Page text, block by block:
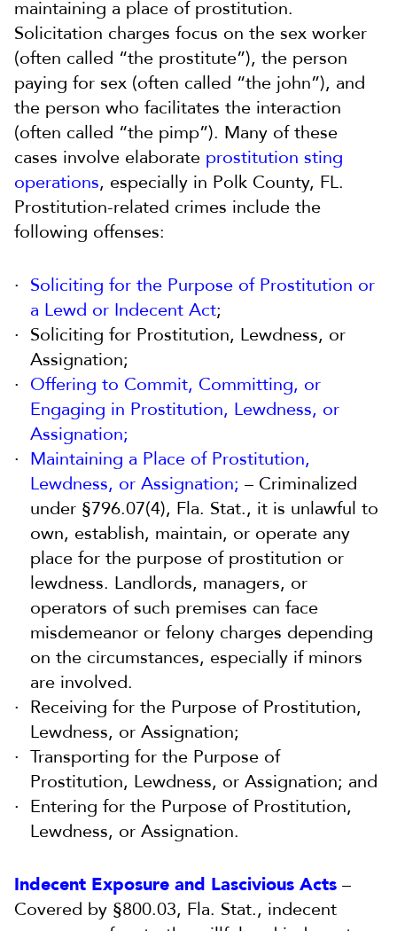
maintaining a place of prostitution.
Solicitation charges focus on the sex worker
(often called “the prostitute”), the person
paying for sex (often called “the john”), and
the person who facilitates the interaction
(often called “the pimp”). Many of these
cases involve elaborate prostitution sting
operations, especially in Polk County, FL.
Prostitution-related crimes include the
following offenses:
Soliciting for the Purpose of Prostitution or
a Lewd or Indecent Act;
Soliciting for Prostitution, Lewdness, or
Assignation;
Offering to Commit, Committing, or
Engaging in Prostitution, Lewdness, or
Assignation;
Maintaining a Place of Prostitution,
Lewdness, or Assignation; – Criminalized
under §796.07(4), Fla. Stat., it is unlawful to
own, establish, maintain, or operate any
place for the purpose of prostitution or
lewdness. Landlords, managers, or
operators of such premises can face
misdemeanor or felony charges depending
on the circumstances, especially if minors
are involved.
Receiving for the Purpose of Prostitution,
Lewdness, or Assignation;
Transporting for the Purpose of
Prostitution, Lewdness, or Assignation; and
Entering for the Purpose of Prostitution,
Lewdness, or Assignation.
Indecent Exposure and Lascivious Acts –
Covered by §800.03, Fla. Stat., indecent